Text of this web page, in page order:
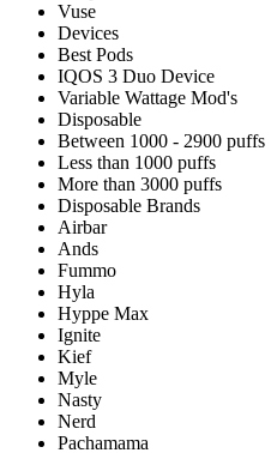
Vuse
Devices
Best Pods
IQOS 3 Duo Device
Variable Wattage Mod's
Disposable
Between 1000 - 2900 puffs
Less than 1000 puffs
More than 3000 puffs
Disposable Brands
Airbar
Ands
Fummo
Hyla
Hyppe Max
Ignite
Kief
Myle
Nasty
Nerd
Pachamama